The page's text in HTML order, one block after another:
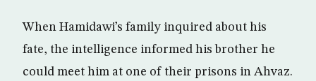
When Hamidawi’s family inquired about his
fate, the intelligence informed his brother he
could meet him at one of their prisons in Ahvaz.